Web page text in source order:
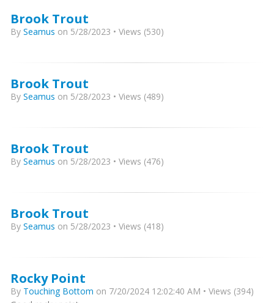
Brook Trout
By Seamus on 5/28/2023 • Views (530)
Brook Trout
By Seamus on 5/28/2023 • Views (489)
Brook Trout
By Seamus on 5/28/2023 • Views (476)
Brook Trout
By Seamus on 5/28/2023 • Views (418)
Rocky Point
By Touching Bottom on 7/20/2024 12:02:40 AM • Views (394)